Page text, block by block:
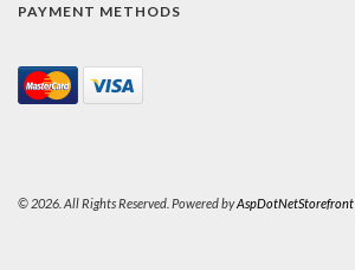
PAYMENT METHODS
© 2026. All Rights Reserved. Powered byAspDotNetStorefront